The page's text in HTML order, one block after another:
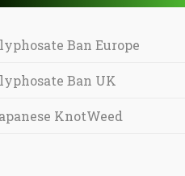
Ban Europe
Ban UK
KnotWeed